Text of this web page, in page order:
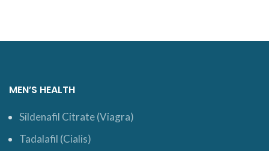
MEN’S HEALTH
Sildenafil Citrate (Viagra)
Tadalafil (Cialis)